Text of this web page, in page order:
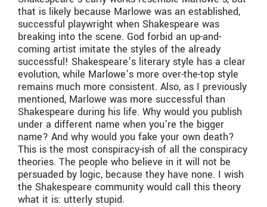
that is likely because Marlowe was an established,
successful playwright when Shakespeare was
breaking into the scene. God forbid an up-and-
coming artist imitate the styles of the already
successful! Shakespeare’s literary style has a clear
evolution, while Marlowe’s more over-the-top style
remains much more consistent. Also, as I previously
mentioned, Marlowe was more successful than
Shakespeare during his life. Why would you publish
under a different name when you’re the bigger
name? And why would you fake your own death?
This is the most conspiracy-ish of all the conspiracy
theories. The people who believe in it will not be
persuaded by logic, because they have none. I wish
the Shakespeare community would call this theory
what it is: utterly stupid.